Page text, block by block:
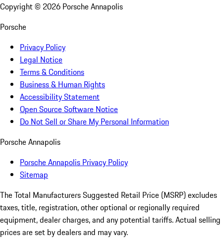
Copyright © 2026 Porsche Annapolis
Porsche
Privacy Policy
Legal Notice
Terms & Conditions
Business & Human Rights
Accessibility Statement
Open Source Software Notice
Do Not Sell or Share My Personal Information
Porsche Annapolis
Porsche Annapolis Privacy Policy
Sitemap
The Total Manufacturers Suggested Retail Price (MSRP) excludes
taxes, title, registration, other optional or regionally required
equipment, dealer charges, and any potential tariffs. Actual selling
prices are set by dealers and may vary.